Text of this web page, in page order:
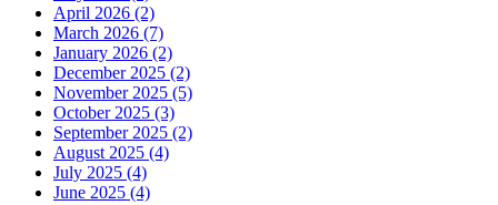
April 2026 (2)
March 2026 (7)
January 2026 (2)
December 2025 (2)
November 2025 (5)
October 2025 (3)
September 2025 (2)
August 2025 (4)
July 2025 (4)
June 2025 (4)